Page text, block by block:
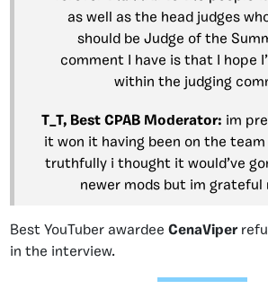
as well as the head judges
should be Judge of the
comment I have is that I hope
within the judging
T_T, Best CPAB Moderator: im
it won it having been on the team
truthfully i thought it would’ve
newer mods but im grateful
Best YouTuber awardee CenaViper
in the interview.